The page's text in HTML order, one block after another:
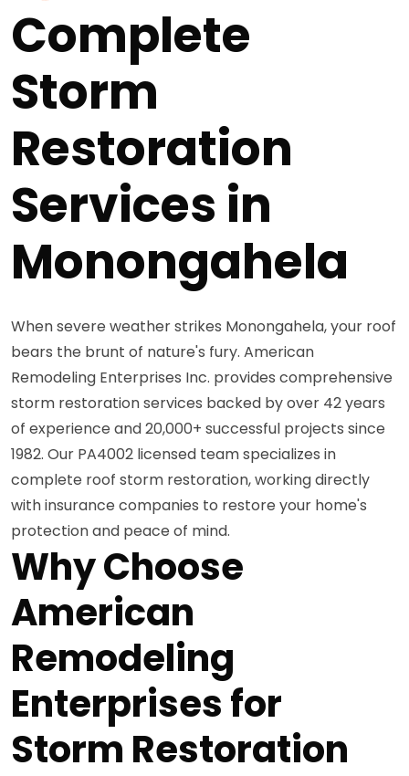
Complete
Storm
Restoration
Services in
Monongahela
When severe weather strikes Monongahela, your roof
bears the brunt of nature's fury. American
Remodeling Enterprises Inc. provides comprehensive
storm restoration services backed by over 42 years
of experience and 20,000+ successful projects since
1982. Our PA4002 licensed team specializes in
complete roof storm restoration, working directly
with insurance companies to restore your home's
protection and peace of mind.
Why Choose
American
Remodeling
Enterprises for
Storm Restoration